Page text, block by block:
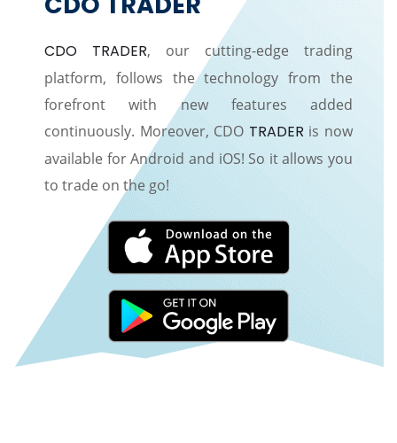
CDO TRADER, our cutting-edge trading
platform, follows the technology from the
forefront with new features added
continuously. Moreover, CDO TRADER is now
available for Android and iOS! So it allows you
to trade on the go!